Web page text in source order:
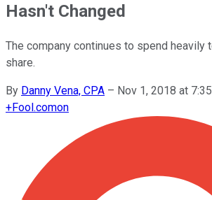
Hasn't Changed
The company continues to spend heavily
share.
By Danny Vena, CPA – Nov 1, 2018 at
+Fool.comon